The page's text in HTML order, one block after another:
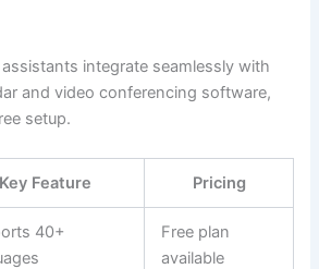
integrate seamlessly with
and video conferencing software,
setup.
Key Feature Pricing
40+
Free plan
available